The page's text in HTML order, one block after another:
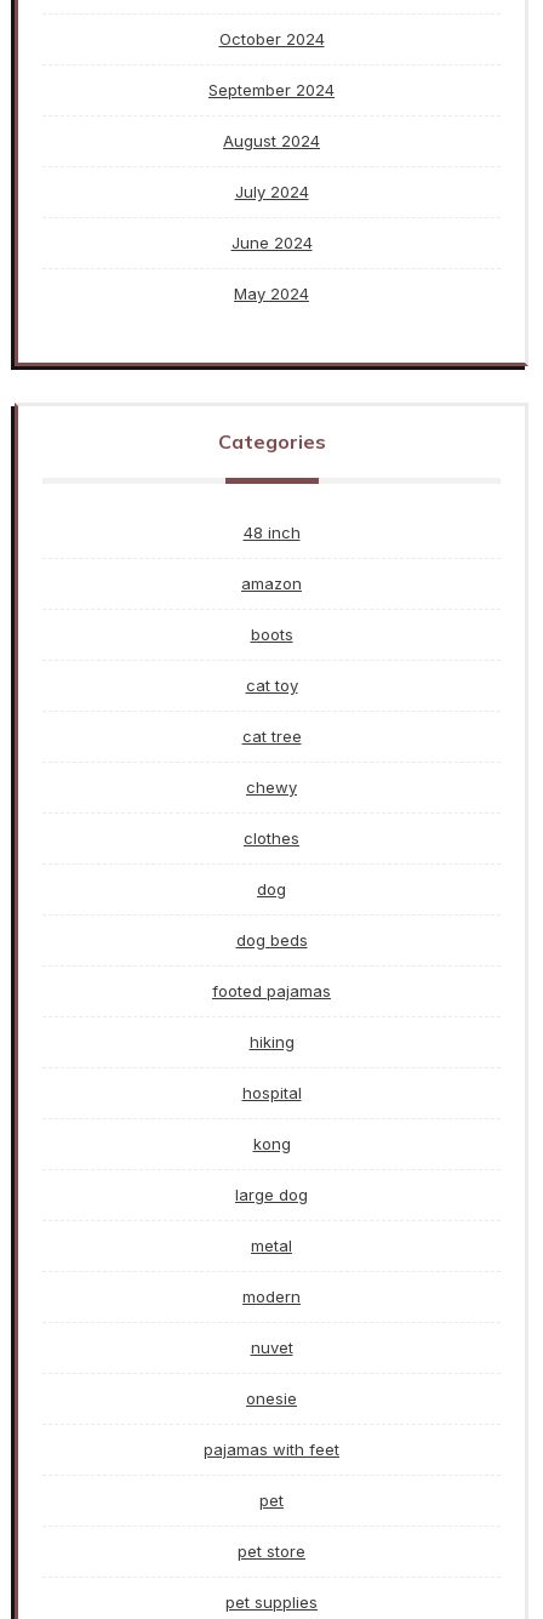
October 2024
September 2024
August 2024
July 2024
June 2024
May 2024
Categories
48 inch
amazon
boots
cat toy
cat tree
chewy
clothes
dog
dog beds
footed pajamas
hiking
hospital
kong
large dog
metal
modern
nuvet
onesie
pajamas with feet
pet
pet store
pet supplies